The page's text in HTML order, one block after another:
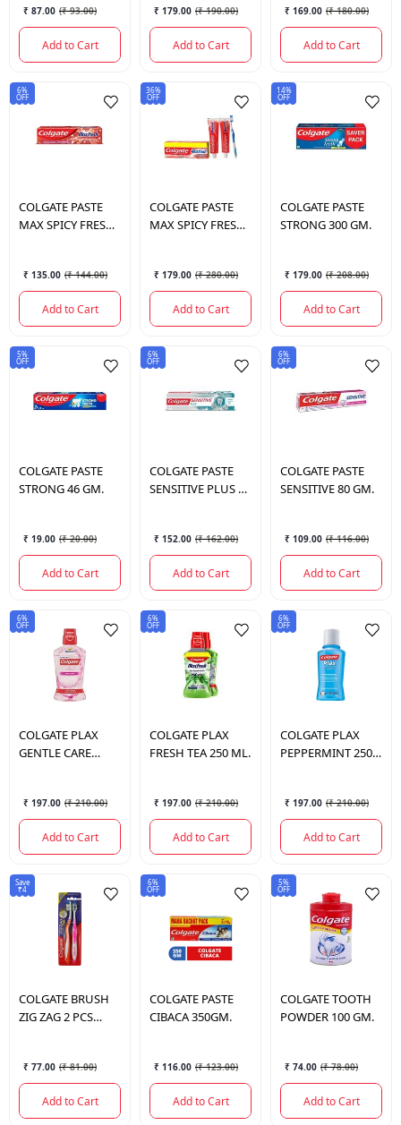
₹ 87.00 (₹ 93.00)
Add to Cart
₹ 179.00 (₹ 190.00)
Add to Cart
₹ 169.00 (₹ 180.00)
Add to Cart
6%
OFF
COLGATE PASTE
MAX SPICY FRESH
₹ 135.00 (₹ 144.00)
Add to Cart
36%
OFF
COLGATE PASTE
MAX SPICY FRESH
₹ 179.00 (₹ 280.00)
Add to Cart
14%
OFF
COLGATE PASTE
STRONG 300 GM.
₹ 179.00 (₹ 208.00)
Add to Cart
5%
OFF
COLGATE PASTE
STRONG 46 GM.
₹ 19.00 (₹ 20.00)
Add to Cart
6%
OFF
COLGATE PASTE
SENSITIVE PLUS 70
₹ 152.00 (₹ 162.00)
Add to Cart
6%
OFF
COLGATE PASTE
SENSITIVE 80 GM.
₹ 109.00 (₹ 116.00)
Add to Cart
6%
OFF
COLGATE PLAX
GENTLE CARE
₹ 197.00 (₹ 210.00)
Add to Cart
6%
OFF
COLGATE PLAX
FRESH TEA 250 ML.
₹ 197.00 (₹ 210.00)
Add to Cart
6%
OFF
COLGATE PLAX
PEPPERMINT 250
₹ 197.00 (₹ 210.00)
Add to Cart
Save
₹4
COLGATE BRUSH
ZIG ZAG 2 PCS
₹ 77.00 (₹ 81.00)
Add to Cart
6%
OFF
COLGATE PASTE
CIBACA 350GM.
₹ 116.00 (₹ 123.00)
Add to Cart
5%
OFF
COLGATETOOTH
POWDER 100 GM.
₹ 74.00 (₹ 78.00)
Add to Cart